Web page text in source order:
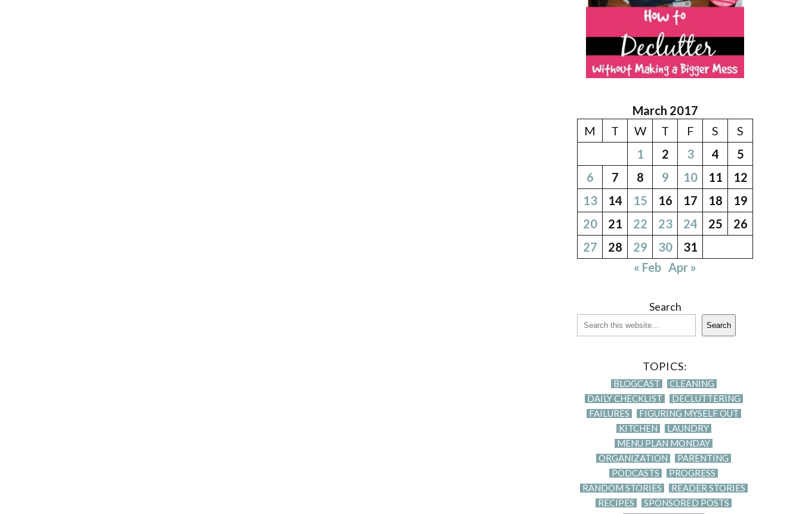
March 2017
M
T W T F S
S
1
2 3 4
5
6
7 8 9 10 11
12
13
14 15 16 17 18
19
20
21 22 23 24 25
26
27
28 29 30
31
« Feb Apr »
Search
Search
TOPICS:
BLOGCAST
CLEANING
DAILY CHECKLIST
DECLUTTERING
FAILURES
FIGURING MYSELF OUT
KITCHEN
LAUNDRY
MENU PLAN MONDAY
ORGANIZATION
PARENTING
PODCASTS
PROGRESS
RANDOM STORIES
READER STORIES
RECIPES
SPONSORED POSTS